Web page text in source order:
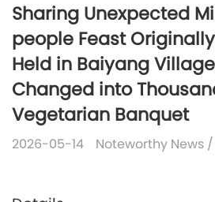
Sharing Unexpected
people Feast
Held in Baiyang
Changed into
Vegetarian Banquet
2026-05-14 Noteworthy News /